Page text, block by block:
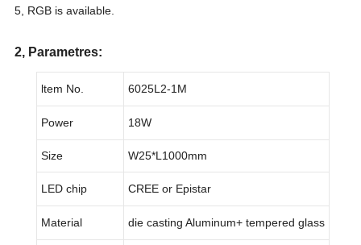
5, RGB is available.
2, Parametres:
ltem No. 6025L2-1M
Power 18W
Size W25*L1000mm
LED chip CREE or Epistar
Material die casting Aluminum+ tempered glass